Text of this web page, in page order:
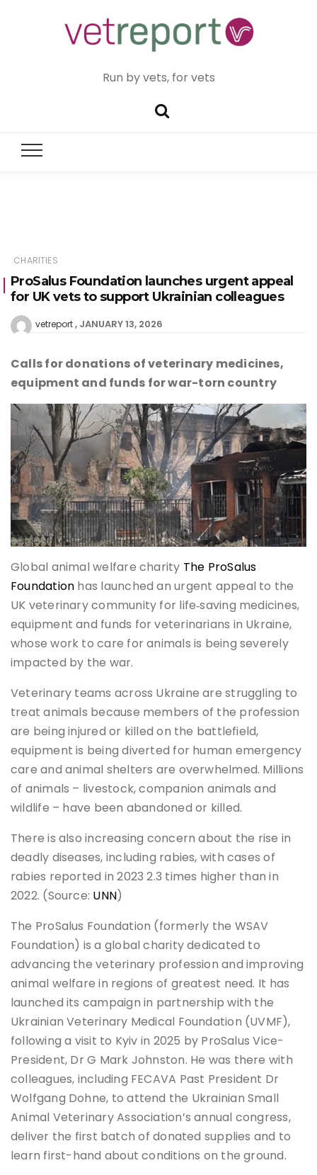
Run by vets, for vets
CHARITIES
ProSalus Foundation launches urgent appeal
for UK vets to support Ukrainian colleagues
vetreport JANUARY 13, 2026
Calls for donations of veterinary medicines,
equipment and funds for war-torn country
Global animal welfare charity The ProSalus
Foundation has launched an urgent appeal to the
UK veterinary community for life‑saving medicines,
equipment and funds for veterinarians in Ukraine,
whose work to care for animals is being severely
impacted by the war.
Veterinary teams across Ukraine are struggling to
treat animals because members of the profession
are being injured or killed on the battlefield,
equipment is being diverted for human emergency
care and animal shelters are overwhelmed. Millions
of animals – livestock, companion animals and
wildlife – have been abandoned or killed.
There is also increasing concern about the rise in
deadly diseases, including rabies, with cases of
rabies reported in 2023 2.3 times higher than in
2022. (Source: UNN)
The ProSalus Foundation (formerly the WSAV
Foundation) is a global charity dedicated to
advancing the veterinary profession and improving
animal welfare in regions of greatest need. It has
launched its campaign in partnership with the
Ukrainian Veterinary Medical Foundation (UVMF),
following a visit to Kyiv in 2025 by ProSalus Vice-
President, Dr G Mark Johnston. He was there with
colleagues, including FECAVA Past President Dr
Wolfgang Dohne, to attend the Ukrainian Small
Animal Veterinary Association’s annual congress,
deliver the first batch of donated supplies and to
learn first-hand about conditions on the ground.